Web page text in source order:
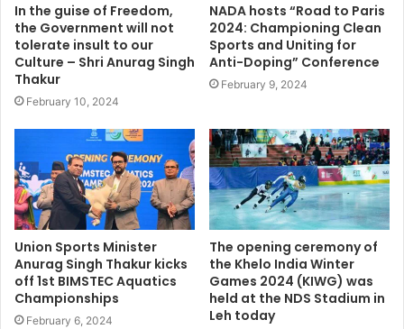
In the guise of Freedom,
the Government will not
tolerate insult to our
Culture – Shri Anurag Singh
Thakur
February 10, 2024
NADA hosts “Road to Paris
2024: Championing Clean
Sports and Uniting for
Anti-Doping” Conference
February 9, 2024
Union Sports Minister
Anurag Singh Thakur kicks
off 1st BIMSTEC Aquatics
Championships
February 6, 2024
The opening ceremony of
the Khelo India Winter
Games 2024 (KIWG) was
held at the NDS Stadium in
Leh today